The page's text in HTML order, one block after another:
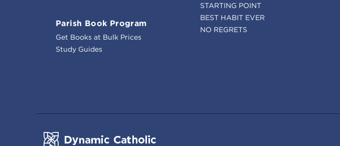
Parish Book Program
Get Books at Bulk Prices
Study Guides
STARTING POINT
BEST HABIT EVER
NO REGRETS